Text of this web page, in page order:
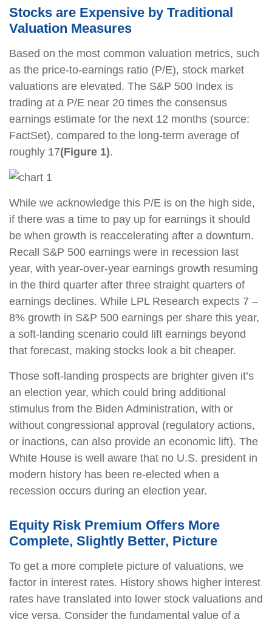
Stocks are Expensive by Traditional
Valuation Measures
Based on the most common valuation metrics, such
as the price-to-earnings ratio (P/E), stock market
valuations are elevated. The S&P 500 Index is
trading at a P/E near 20 times the consensus
earnings estimate for the next 12 months (source:
FactSet), compared to the long-term average of
roughly 17(Figure 1).
While we acknowledge this P/E is on the high side,
if there was a time to pay up for earnings it should
be when growth is reaccelerating after a downturn.
Recall S&P 500 earnings were in recession last
year, with year-over-year earnings growth resuming
in the third quarter after three straight quarters of
earnings declines. While LPL Research expects 7 –
8% growth in S&P 500 earnings per share this year,
a soft-landing scenario could lift earnings beyond
that forecast, making stocks look a bit cheaper.
Those soft-landing prospects are brighter given it’s
an election year, which could bring additional
stimulus from the Biden Administration, with or
without congressional approval (regulatory actions,
or inactions, can also provide an economic lift). The
White House is well aware that no U.S. president in
modern history has been re-elected when a
recession occurs during an election year.
Equity Risk Premium Offers More
Complete, Slightly Better, Picture
To get a more complete picture of valuations, we
factor in interest rates. History shows higher interest
rates have translated into lower stock valuations and
vice versa. Consider the fundamental value of a